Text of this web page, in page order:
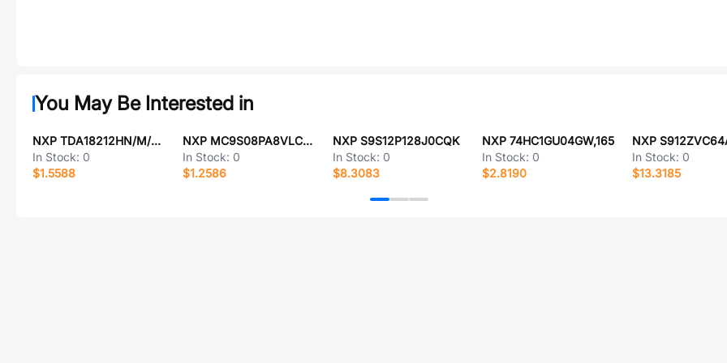
You May Be Interested in
NXP TDA18212HN/M/C1551
In Stock: 0
$1.5588
NXP MC9S08PA8VLC-NXP
In Stock: 0
$1.2586
NXP S9S12P128J0CQK
In Stock: 0
$8.3083
NXP 74HC1GU04GW,165
In Stock: 0
$2.8190
NXP
In Stock: 0
$13.3185